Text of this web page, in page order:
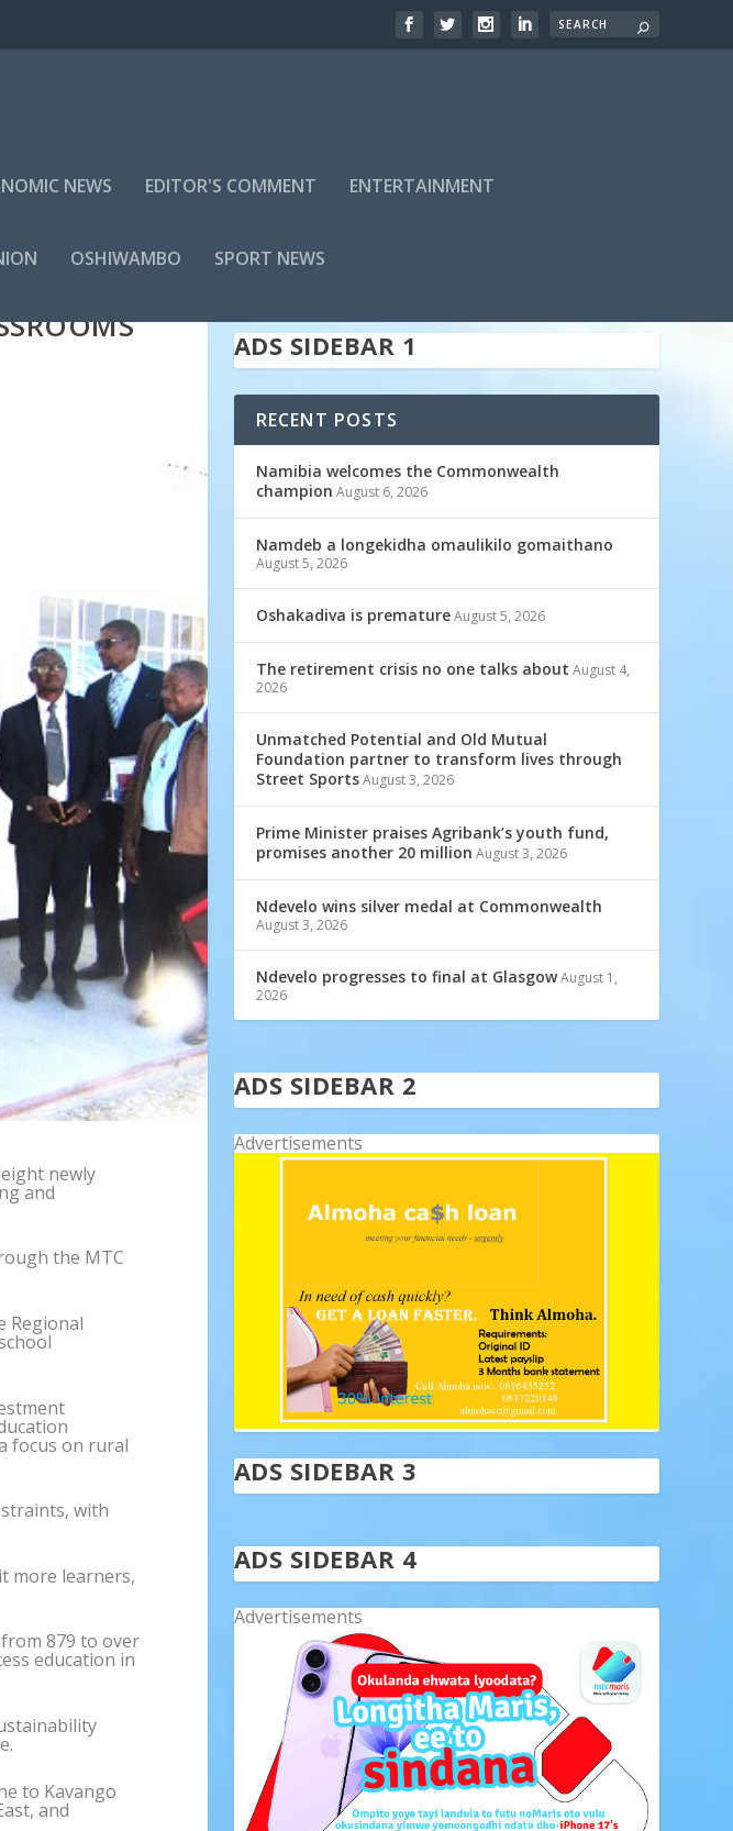
NEWS EDITOR'S COMMENT ENTERTAINMENT
OSHIWAMBO SPORT NEWS
newly
and
the MTC
Regional
focus on rural
with
more learners,
879 to over
education in
to Kavango
and
ADS SIDEBAR TOP
ADS SIDEBAR 1
RECENT POSTS
Namibia welcomes the Commonwealth
champion August 6, 2026
Namdeb a longekidha omaulikilo gomaithano
August 5, 2026
Oshakadiva is prematureAugust 5, 2026
The retirement crisis no one talks about August 4,
2026
Unmatched Potential and Old Mutual
Foundation partner to transform lives through
Street SportsAugust 3, 2026
Prime Minister praises Agribank’s youth fund,
promises another 20 million August 3, 2026
Ndevelo wins silver medal at Commonwealth
August 3, 2026
Ndevelo progresses to final at GlasgowAugust 1,
2026
ADS SIDEBAR 2
Advertisements
ADS SIDEBAR 3
ADS SIDEBAR 4
Advertisements